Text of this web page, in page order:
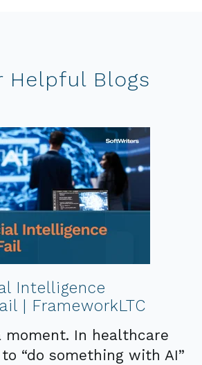
Helpful Blogs
Intelligence
| FrameworkLTC
moment. In healthcare
“do something with AI”